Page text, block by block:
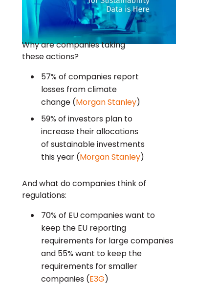
Why are companies taking
these actions?
57% of companies report
losses from climate
change (Morgan Stanley)
59% of investors plan to
increase their allocations
of sustainable investments
this year (Morgan Stanley)
And what do companies think of
regulations:
70% of EU companies want to
keep the EU reporting
requirements for large companies
and 55% want to keep the
requirements for smaller
companies (E3G)